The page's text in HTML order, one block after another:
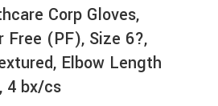
Corp Gloves,
Free (PF), Size 6?,
Elbow Length
4 bx/cs